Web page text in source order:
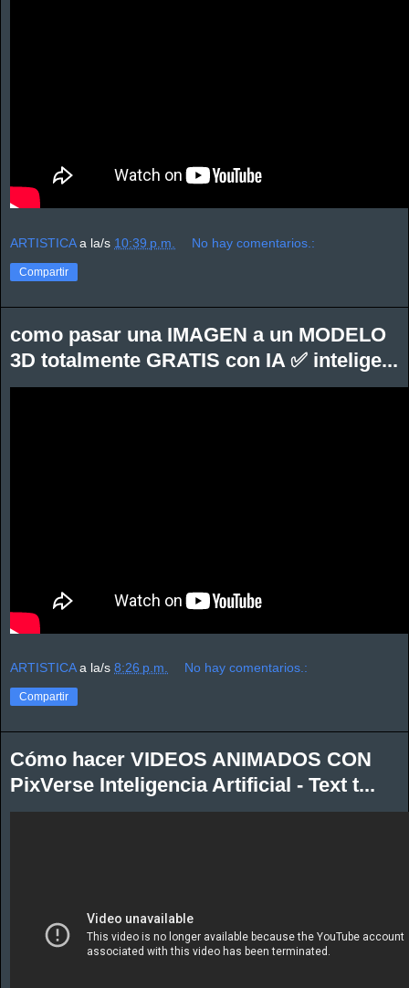
ARTISTICA a la/s 10:39 p.m. No hay comentarios.:
Compartir
como pasar una IMAGEN a un MODELO
3D totalmente GRATIS con IA ✅ intelige...
ARTISTICA a la/s 8:26 p.m. No hay comentarios.:
Compartir
Cómo hacer VIDEOS ANIMADOS CON
PixVerse Inteligencia Artificial - Text t...